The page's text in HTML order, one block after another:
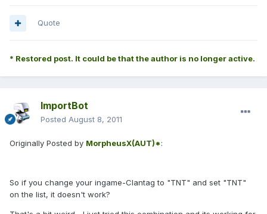
Quote
* Restored post. It could be that the author is no longer active.
ImportBot
Posted August 8, 2011
Originally Posted by MorpheusX(AUT)*:
So if you change your ingame-Clantag to "TNT" and set "TNT"
on the list, it doesn't work?